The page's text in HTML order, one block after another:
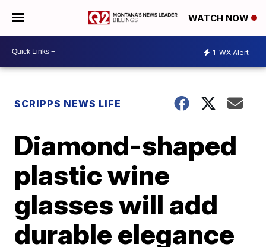
WATCH NOW
1 WX Alert
SCRIPPS NEWS LIFE
Diamond-shaped
plastic wine
glasses will add
durable elegance